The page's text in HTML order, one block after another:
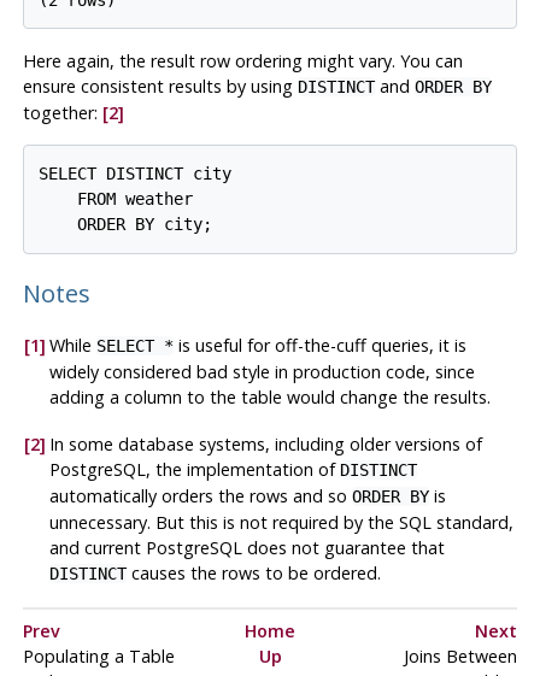
Here again, the result row ordering might vary. You can
ensure consistent results by using DISTINCTand ORDER BY
together: [2]
SELECT DISTINCT city
    FROM weather
Notes
[1] While SELECT *is useful for off-the-cuff queries, it is
widely considered bad style in production code, since
adding a column to the table would change the results.
[2] In some database systems, including older versions of
PostgreSQL, the implementation of DISTINCT
automatically orders the rows and so ORDER BYis
unnecessary. But this is not required by the SQL standard,
and current PostgreSQLdoes not guarantee that
DISTINCTcauses the rows to be ordered.
Prev Home
Next
Populating a Table
Up
Joins Between